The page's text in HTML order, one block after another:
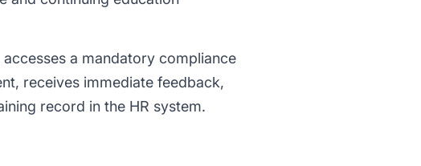
a mandatory compliance
receives immediate feedback,
record in the HR system.